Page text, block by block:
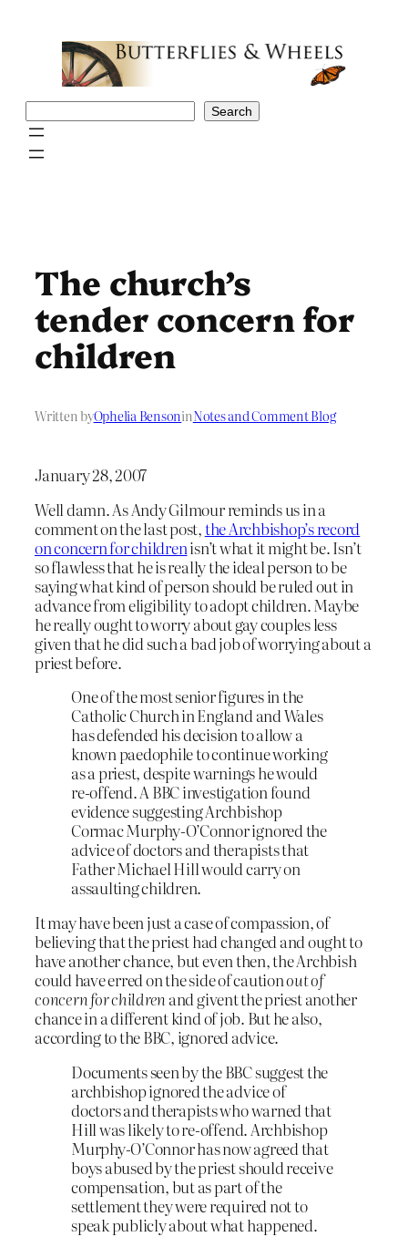
Search
The church’s
tender concern for
children
Written byOphelia BensoninNotes and Comment Blog
January 28, 2007
Well damn. As Andy Gilmour reminds us in a
comment on the last post,the Archbishop’s record
on concern for childrenisn’t what it might be. Isn’t
so flawless that he is really the ideal person to be
saying what kind of person should be ruled out in
advance from eligibility to adopt children. Maybe
he really ought to worry about gay couples less
given that he did such a bad job of worrying about a
priest before.
One of the most senior figures in the
Catholic Church in England and Wales
has defended his decision to allow a
known paedophile to continue working
as a priest, despite warnings he would
re-offend. A BBC investigation found
evidence suggesting Archbishop
Cormac Murphy-O’Connor ignored the
advice of doctors and therapists that
Father Michael Hill would carry on
assaulting children.
It may have been just a case of compassion, of
believing that the priest had changed and ought to
have another chance, but even then, the Archbish
could have erred on the side of cautionout of
concern for children and givent the priest another
chance in a different kind of job. But he also,
according to the BBC, ignored advice.
Documents seen by the BBC suggest the
archbishop ignored the advice of
doctors and therapists who warned that
Hill was likely to re-offend. Archbishop
Murphy-O’Connor has now agreed that
boys abused by the priest should receive
compensation, but as part of the
settlement they were required not to
speak publicly about what happened.